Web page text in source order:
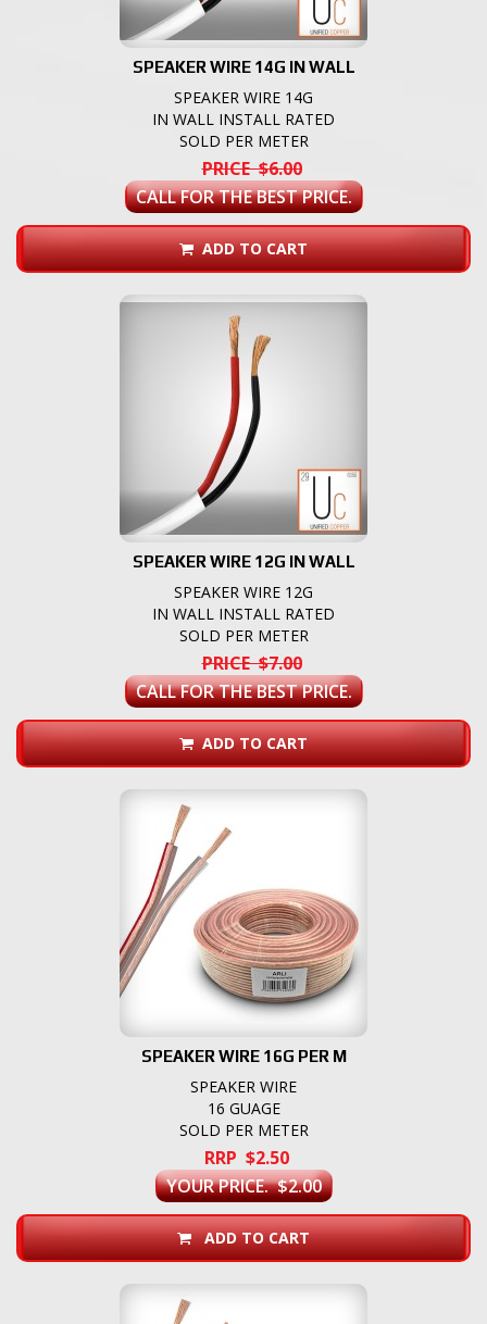
SPEAKER WIRE 14G IN WALL
SPEAKER WIRE 14G
IN WALL INSTALL RATED
SOLD PER METER
PRICE $6.00
CALL FOR THE BEST PRICE.
ADD TO CART
SPEAKER WIRE 12G IN WALL
SPEAKER WIRE 12G
IN WALL INSTALL RATED
SOLD PER METER
PRICE $7.00
CALL FOR THE BEST PRICE.
ADD TO CART
SPEAKER WIRE 16G PER M
SPEAKER WIRE
16 GUAGE
SOLD PER METER
RRP $2.50
YOUR PRICE. $2.00
ADD TO CART